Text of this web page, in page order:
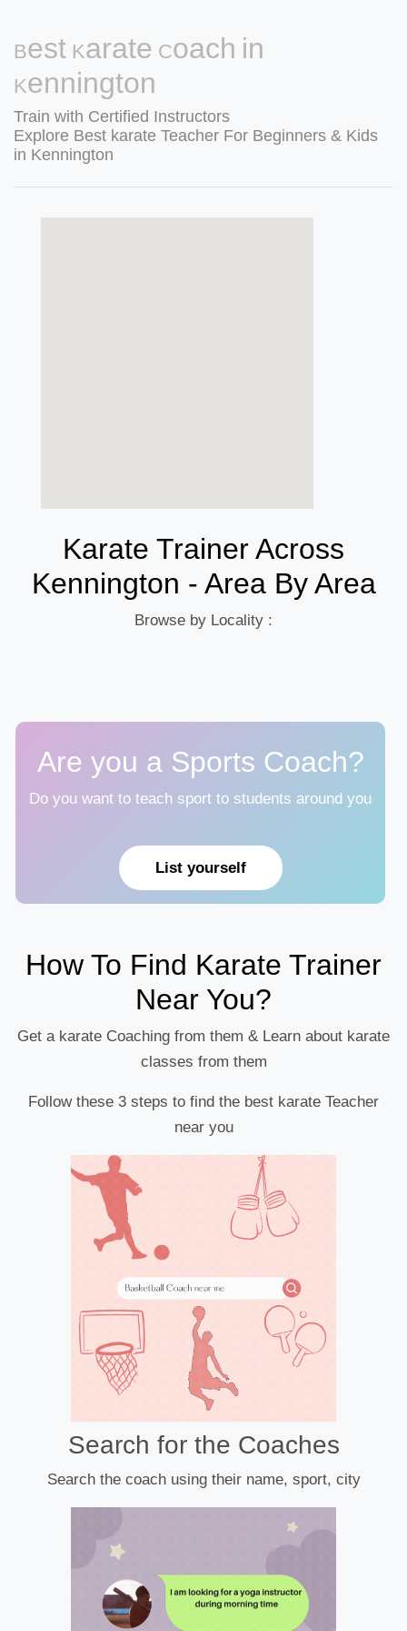
Best Karate Coach in
Kennington
Train with Certified Instructors
Explore Best karate Teacher For Beginners & Kids
in Kennington
Karate Trainer Across
Kennington - Area By Area
Browse by Locality :
Are you a Sports Coach?
Do you want to teach sport to students around you
List yourself
How To Find Karate Trainer
Near You?
Get a karate Coaching from them & Learn about karate
classes from them
Follow these 3 steps to find the best karate Teacher
near you
Search for the Coaches
Search the coach using their name, sport, city